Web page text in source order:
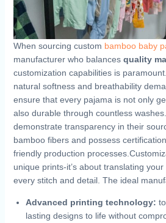
When⁤ sourcing custom ​ bamboo baby
manufacturer ​who balances quality
customization capabilities is
natural softness and breathability‌
ensure that every ⁢pajama is not only
also durable ‍through countless
demonstrate ‌transparency in their
bamboo fibers ⁣and⁢ possess
friendly production
unique prints-it’s about‍ translating your
every stitch and detail. The ideal
Advanced printing technology:
lasting‌ designs⁣ to life without